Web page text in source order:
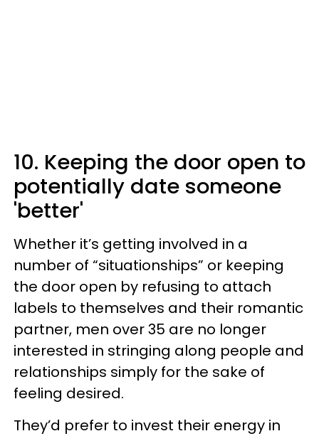
10. Keeping the door open to
potentially date someone
'better'
Whether it’s getting involved in a
number of “situationships” or keeping
the door open by refusing to attach
labels to themselves and their romantic
partner, men over 35 are no longer
interested in stringing along people and
relationships simply for the sake of
feeling desired.
They’d prefer to invest their energy in